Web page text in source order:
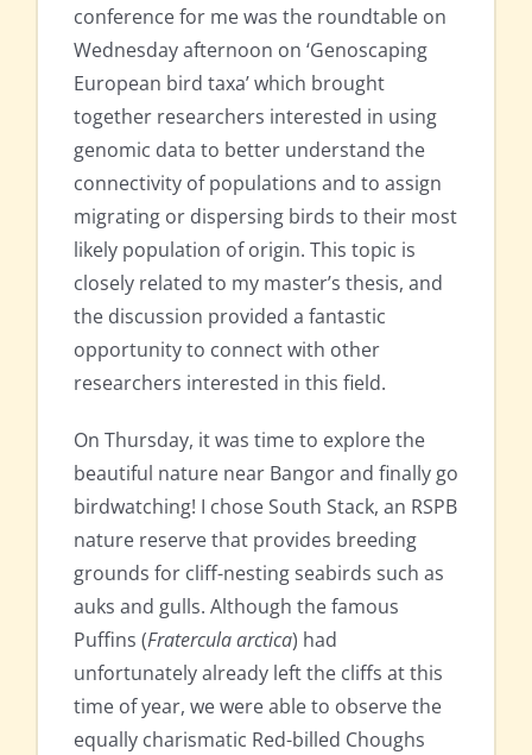
conference for me was the roundtable on
Wednesday afternoon on ‘Genoscaping
European bird taxa’ which brought
together researchers interested in using
genomic data to better understand the
connectivity of populations and to assign
migrating or dispersing birds to their most
likely population of origin. This topic is
closely related to my master’s thesis, and
the discussion provided a fantastic
opportunity to connect with other
researchers interested in this field.
On Thursday, it was time to explore the
beautiful nature near Bangor and finally go
birdwatching! I chose South Stack, an RSPB
nature reserve that provides breeding
grounds for cliff-nesting seabirds such as
auks and gulls. Although the famous
Puffins (Fratercula arctica) had
unfortunately already left the cliffs at this
time of year, we were able to observe the
equally charismatic Red-billed Choughs